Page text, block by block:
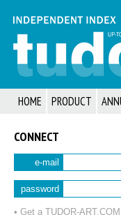
HOME PRODUCT
CONNECT
e-mail
password
• Get a